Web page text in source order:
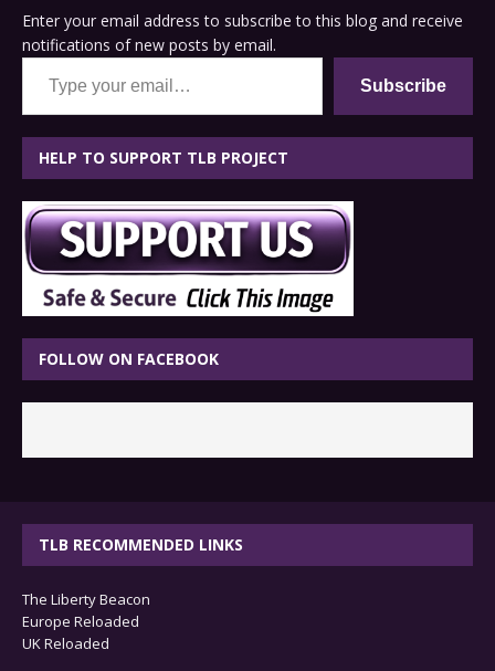
Enter your email address to subscribe to this blog and receive
notifications of new posts by email.
Type your email…
Subscribe
HELP TO SUPPORT TLB PROJECT
FOLLOW ON FACEBOOK
TLB RECOMMENDED LINKS
The Liberty Beacon
Europe Reloaded
UK Reloaded